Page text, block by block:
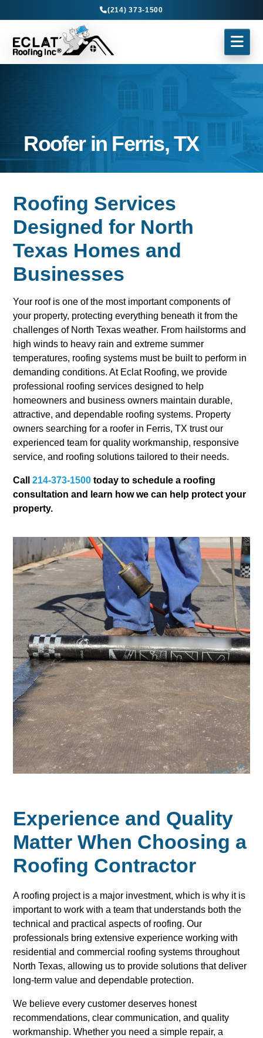
(214) 373-1500
Roofer in Ferris, TX
Roofing Services
Designed for North
Texas Homes and
Businesses
Your roof is one of the most important components of
your property, protecting everything beneath it from the
challenges of North Texas weather. From hailstorms and
high winds to heavy rain and extreme summer
temperatures, roofing systems must be built to perform in
demanding conditions. At Eclat Roofing, we provide
professional roofing services designed to help
homeowners and business owners maintain durable,
attractive, and dependable roofing systems. Property
owners searching for a roofer in Ferris, TX trust our
experienced team for quality workmanship, responsive
service, and roofing solutions tailored to their needs.
Call214-373-1500 today to schedule a roofing
consultation and learn how we can help protect your
property.
Experience and Quality
Matter When Choosing a
Roofing Contractor
A roofing project is a major investment, which is why it is
important to work with a team that understands both the
technical and practical aspects of roofing. Our
professionals bring extensive experience working with
residential and commercial roofing systems throughout
North Texas, allowing us to provide solutions that deliver
long-term value and dependable protection.
We believe every customer deserves honest
recommendations, clear communication, and quality
workmanship. Whether you need a simple repair, a